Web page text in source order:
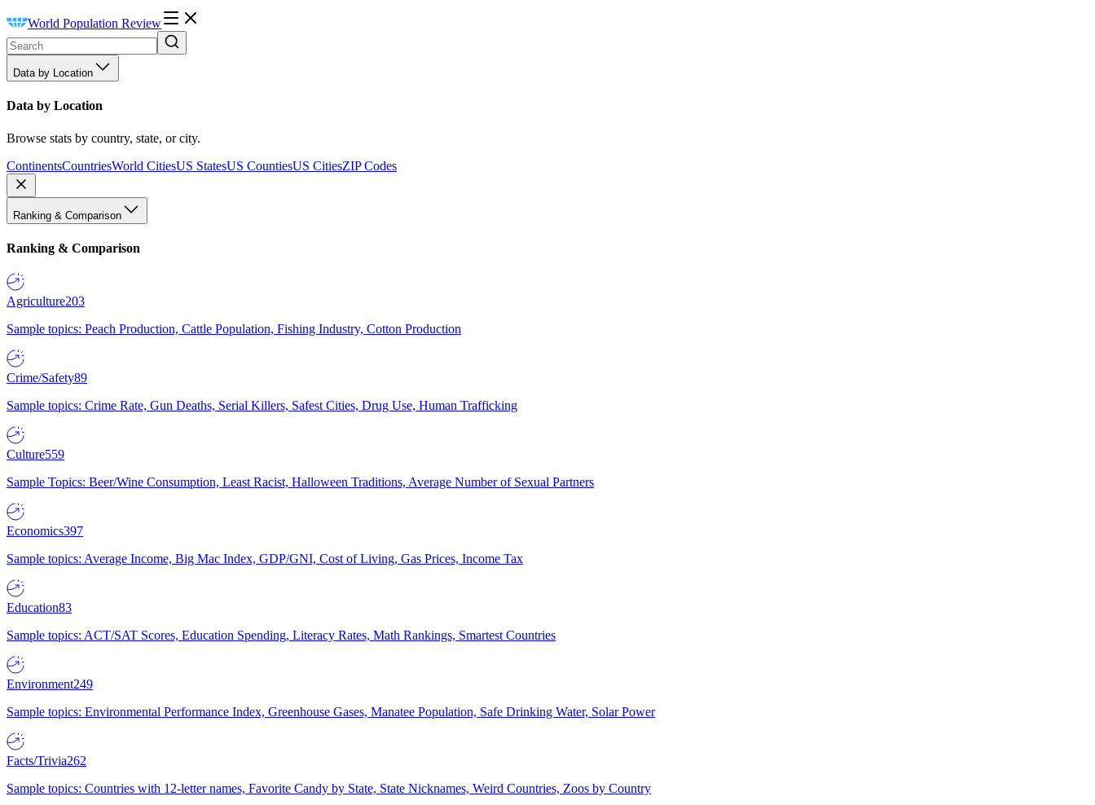
World Population Review
Data by Location
Data by Location
Browse stats by country, state, or city.
ContinentsCountriesWorld CitiesUS StatesUS CountiesUS CitiesZIP Codes
Ranking & Comparison
Ranking & Comparison
Agriculture203
Sample topics: Peach Production, Cattle Population, Fishing Industry, Cotton Production
Crime/Safety89
Sample topics: Crime Rate, Gun Deaths, Serial Killers, Safest Cities, Drug Use, Human Trafficking
Culture559
Sample Topics: Beer/Wine Consumption, Least Racist, Halloween Traditions, Average Number of Sexual Partners
Economics397
Sample topics: Average Income, Big Mac Index, GDP/GNI, Cost of Living, Gas Prices, Income Tax
Education83
Sample topics: ACT/SAT Scores, Education Spending, Literacy Rates, Math Rankings, Smartest Countries
Environment249
Sample topics: Environmental Performance Index, Greenhouse Gases, Manatee Population, Safe Drinking Water, Solar Power
Facts/Trivia262
Sample topics: Countries with 12-letter names, Favorite Candy by State, State Nicknames, Weird Countries, Zoos by Country